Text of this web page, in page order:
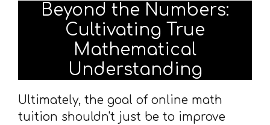
Beyond the Numbers:
Cultivating True
Mathematical
Understanding
Ultimately, the goal of online math
tuition shouldn't just be to improve